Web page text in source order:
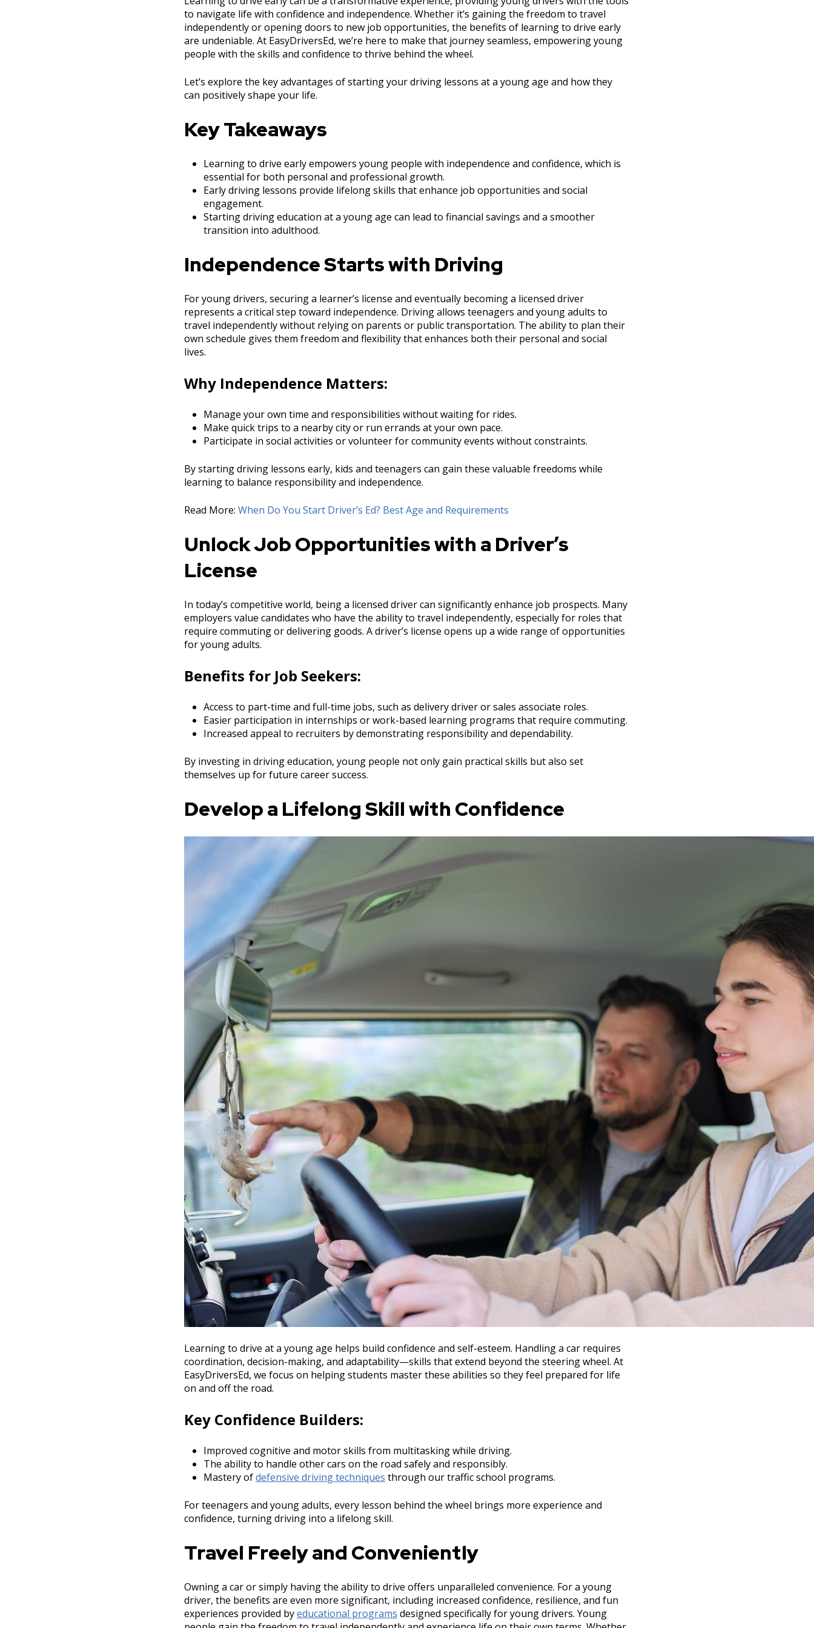
to navigate life with confidence and independence. Whether it’s gaining the freedom to travel
independently or opening doors to new job opportunities, the benefits of learning to drive early
are undeniable. At EasyDriversEd, we’re here to make that journey seamless, empowering young
people with the skills and confidence to thrive behind the wheel.
Let’s explore the key advantages of starting your driving lessons at a young age and how they
can positively shape your life.
Key Takeaways
Learning to drive early empowers young people with independence and confidence, which is
essential for both personal and professional growth.
Early driving lessons provide lifelong skills that enhance job opportunities and social
engagement.
Starting driving education at a young age can lead to financial savings and a smoother
transition into adulthood.
Independence Starts with Driving
For young drivers, securing a learner’s license and eventually becoming a licensed driver
represents a critical step toward independence. Driving allows teenagers and young adults to
travel independently without relying on parents or public transportation. The ability to plan their
own schedule gives them freedom and flexibility that enhances both their personal and social
lives.
Why Independence Matters:
Manage your own time and responsibilities without waiting for rides.
Make quick trips to a nearby city or run errands at your own pace.
Participate in social activities or volunteer for community events without constraints.
By starting driving lessons early, kids and teenagers can gain these valuable freedoms while
learning to balance responsibility and independence.
Read More: When Do You Start Driver’s Ed? Best Age and Requirements
Unlock Job Opportunities with a Driver’s
License
In today’s competitive world, being a licensed driver can significantly enhance job prospects. Many
employers value candidates who have the ability to travel independently, especially for roles that
require commuting or delivering goods. A driver’s license opens up a wide range of opportunities
for young adults.
Benefits for Job Seekers:
Access to part-time and full-time jobs, such as delivery driver or sales associate roles.
Easier participation in internships or work-based learning programs that require commuting.
Increased appeal to recruiters by demonstrating responsibility and dependability.
By investing in driving education, young people not only gain practical skills but also set
themselves up for future career success.
Develop a Lifelong Skill with Confidence
Learning to drive at a young age helps build confidence and self-esteem. Handling a car requires
coordination, decision-making, and adaptability—skills that extend beyond the steering wheel. At
EasyDriversEd, we focus on helping students master these abilities so they feel prepared for life
on and off the road.
Key Confidence Builders:
Improved cognitive and motor skills from multitasking while driving.
The ability to handle other cars on the road safely and responsibly.
Mastery ofdefensive driving techniques through our traffic school programs.
For teenagers and young adults, every lesson behind the wheel brings more experience and
confidence, turning driving into a lifelong skill.
Travel Freely and Conveniently
Owning a car or simply having the ability to drive offers unparalleled convenience. For a young
driver, the benefits are even more significant, including increased confidence, resilience, and fun
experiences provided byeducational programs designed specifically for young drivers. Young